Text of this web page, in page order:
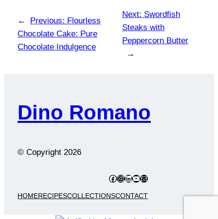
← Previous: Flourless
Chocolate Cake: Pure
Chocolate Indulgence
Next: Swordfish
Steaks with
Peppercorn Butter
→
Dino Romano
© Copyright 2026
Facebook
Instagram
LinkedIn
YouTube
Mail
HOMERECIPESCOLLECTIONSCONTACT